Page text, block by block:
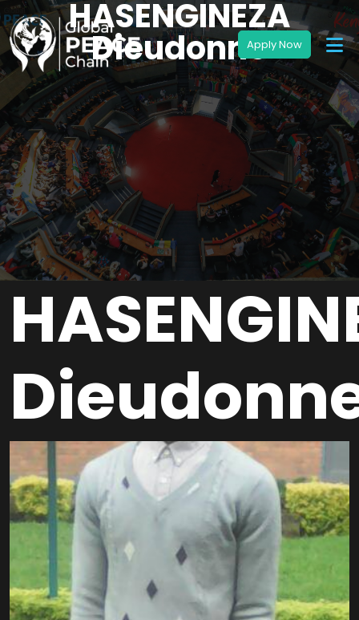
HASENGINEZA
Dieudonne